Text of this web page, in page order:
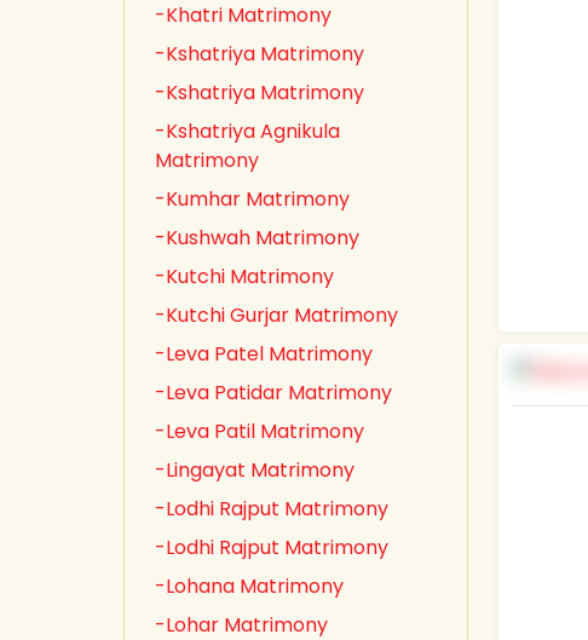
-Khatri Matrimony
-Kshatriya Matrimony
-Kshatriya Matrimony
-Kshatriya Agnikula
Matrimony
-Kumhar Matrimony
-Kushwah Matrimony
-Kutchi Matrimony
-Kutchi Gurjar Matrimony
-Leva Patel Matrimony
-Leva Patidar Matrimony
-Leva Patil Matrimony
-Lingayat Matrimony
-Lodhi Rajput Matrimony
-Lodhi Rajput Matrimony
-Lohana Matrimony
-Lohar Matrimony